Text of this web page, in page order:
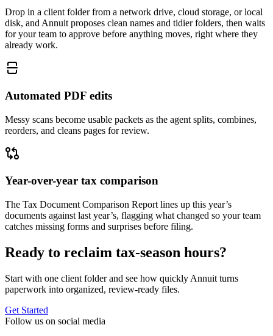
Drop in a client folder from a network drive, cloud storage, or local
disk, and Annuit proposes clean names and tidier folders, then waits
for your team to approve before anything moves, right where they
already work.
Automated PDF edits
Messy scans become usable packets as the agent splits, combines,
reorders, and cleans pages for review.
Year-over-year tax comparison
The Tax Document Comparison Report lines up this year’s
documents against last year’s, flagging what changed so your team
catches missing forms and surprises before filing.
Ready to reclaim tax-season hours?
Start with one client folder and see how quickly Annuit turns
paperwork into organized, review-ready files.
Get Started
Follow us on social media